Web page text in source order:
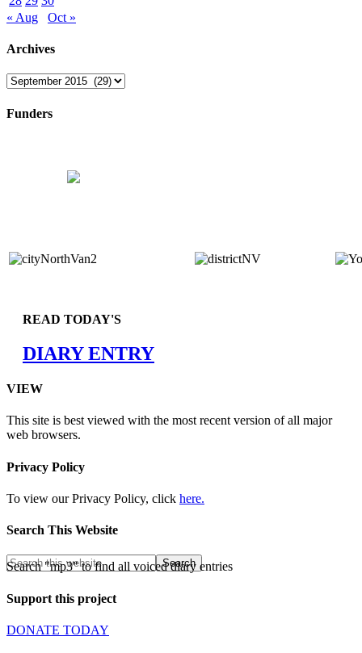
« Aug
Oct »
Archives
Archives
Funders
READ TODAY'S
DIARY ENTRY
VIEW
This site is best viewed with the most recent version of all major
web browsers.
Privacy Policy
To view our Privacy Policy, click here.
Search This Website
Search "mp3" to find all voiced diary entries
Support this project
DONATE TODAY